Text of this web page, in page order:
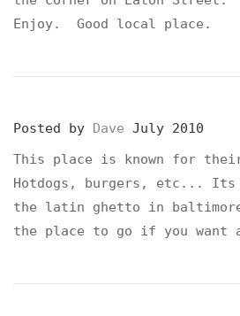
Enjoy. Good local place.
Posted by Dave July 2010
This place is known for
Hotdogs, burgers, etc...
the latin ghetto in
the place to go if you want